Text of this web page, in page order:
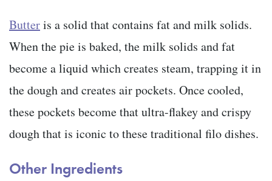
Butteris a solid that contains fat and milk solids.
When the pie is baked, the milk solids and fat
become a liquid which creates steam, trapping it in
the dough and creates air pockets. Once cooled,
these pockets become that ultra-flakey and crispy
dough that is iconic to these traditional filo dishes.
Other Ingredients